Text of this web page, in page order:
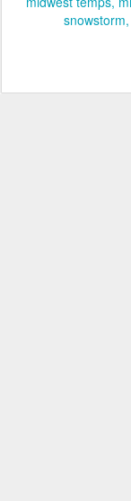
snowstorm